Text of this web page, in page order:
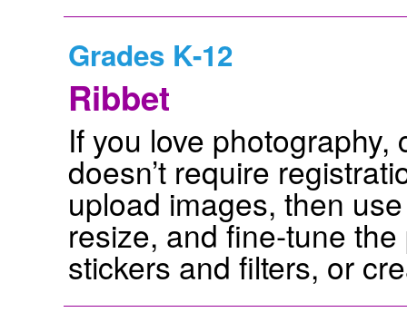
Grades K-12
Ribbet
If you love
doesn’t require
upload images, then
resize, and fine-tune
stickers and filters, or